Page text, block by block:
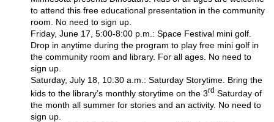
to attend this free educational presentation in the community
room. No need to sign up.
Friday, June 17, 5:00-8:00 p.m.: Space Festival mini golf.
Drop in anytime during the program to play free mini golf in
the community room and library. For all ages. No need to
sign up.
Saturday, July 18, 10:30 a.m.: Saturday Storytime. Bring the
kids to the library’s monthly storytime on the 3rd Saturday of
the month all summer for stories and an activity. No need to
sign up.